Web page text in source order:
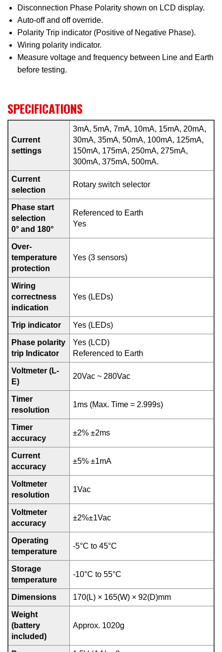
Disconnection Phase Polarity shown on LCD display.
Auto-off and off override.
Polarity Trip indicator (Positive of Negative Phase).
Wiring polarity indicator.
Measure voltage and frequency between Line and Earth
before testing.
SPECIFICATIONS
Current
settings
3mA, 5mA, 7mA, 10mA, 15mA, 20mA,
30mA, 35mA, 50mA, 100mA, 125mA,
150mA, 175mA, 250mA, 275mA,
300mA, 375mA, 500mA.
Current
selection
Rotary switch selector
Phase start
selection
0° and 180°
Referenced to Earth
Yes
Over-
temperature
protection
Yes (3 sensors)
Wiring
correctness
indication
Yes (LEDs)
Trip indicator Yes (LEDs)
Phase polarity
trip Indicator
Yes (LCD)
Referenced to Earth
Voltmeter (L-
E)
20Vac ~ 280Vac
Timer
resolution
1ms (Max. Time = 2.999s)
Timer
accuracy
±2% ±2ms
Current
accuracy
±5% ±1mA
Voltmeter
resolution
1Vac
Voltmeter
accuracy
±2%±1Vac
Operating
temperature
-5°C to 45°C
Storage
temperature
-10°C to 55°C
Dimensions 170(L) × 165(W) × 92(D)mm
Weight
(battery
included)
Approx. 1020g